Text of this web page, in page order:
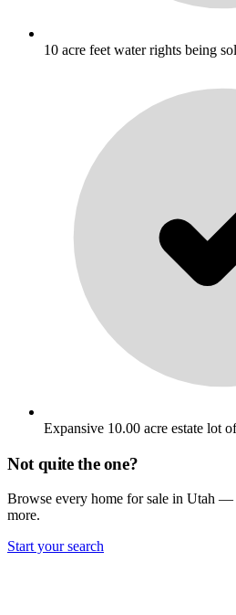
10 acre feet water rights being
Expansive 10.00 acre estate lot
Not quite the one?
Browse every home for sale in Utah —
more.
Start your search